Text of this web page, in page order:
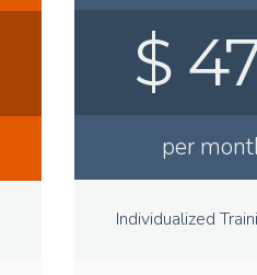
$
per
Individualized